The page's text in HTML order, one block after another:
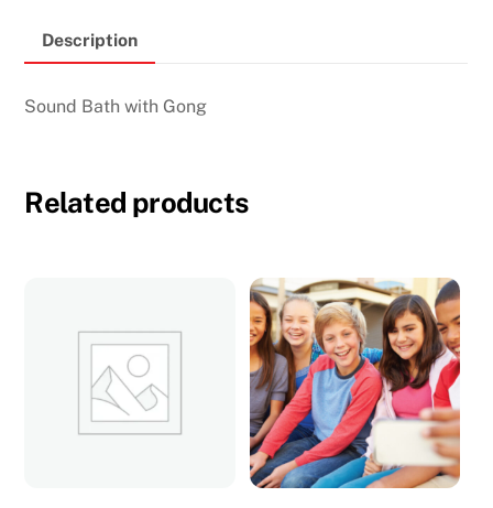
Description
Sound Bath with Gong
Related products